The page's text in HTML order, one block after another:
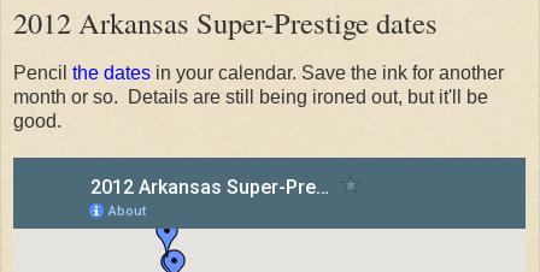
2012 Arkansas Super-Prestige dates
Pencil the dates in your calendar. Save the ink for another
month or so. Details are still being ironed out, but it'll be
good.